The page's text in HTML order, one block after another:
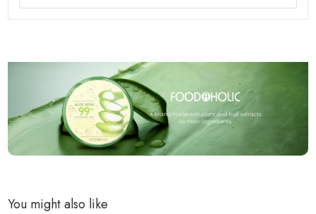
You might also like